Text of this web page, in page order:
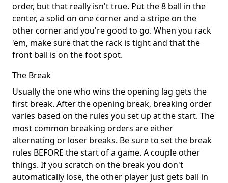
order, but that really isn't true. Put the 8 ball in the
center, a solid on one corner and a stripe on the
other corner and you're good to go. When you rack
'em, make sure that the rack is tight and that the
front ball is on the foot spot.
The Break
Usually the one who wins the opening lag gets the
first break. After the opening break, breaking order
varies based on the rules you set up at the start. The
most common breaking orders are either
alternating or loser breaks. Be sure to set the break
rules BEFORE the start of a game. A couple other
things. If you scratch on the break you don't
automatically lose, the other player just gets ball in